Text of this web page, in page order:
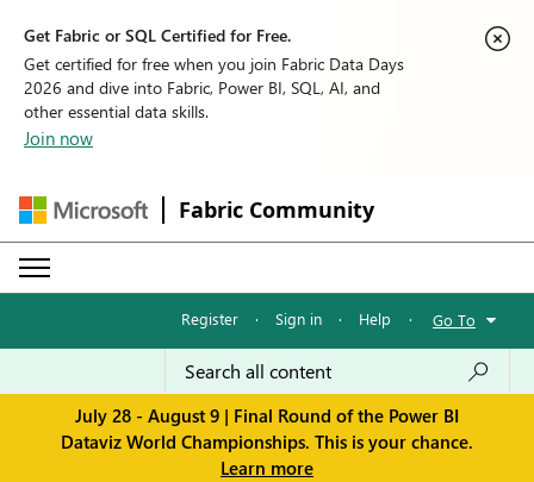
Get Fabric or SQL Certified for Free.
Get certified for free when you join Fabric Data Days
2026 and dive into Fabric, Power BI, SQL, AI, and
other essential data skills.
Join now
Fabric Community
Register · Sign in · Help · Go To
July 28 - August 9 | Final Round of the Power BI
Dataviz World Championships. This is your chance.
Learn more